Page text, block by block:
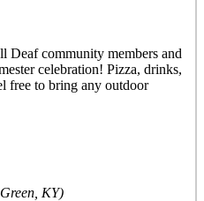
community members and
celebration! Pizza, drinks,
free to bring any outdoor
KY)